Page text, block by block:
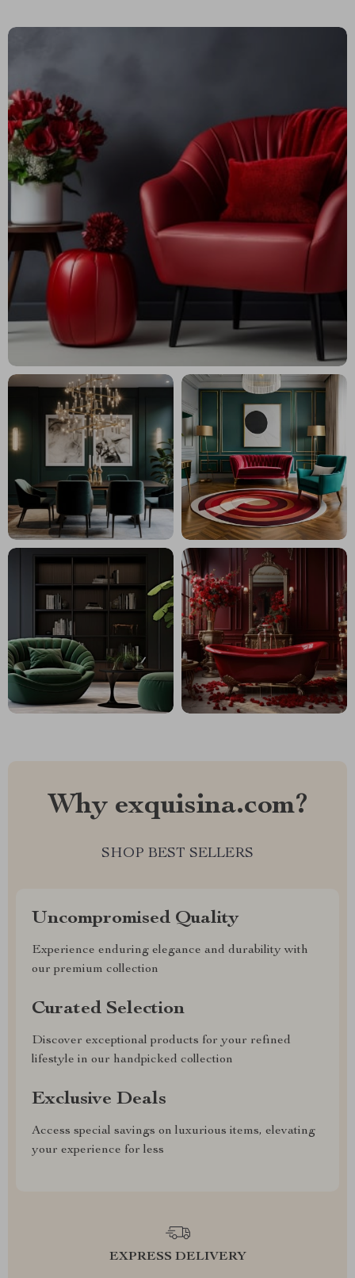
Why exquisina.com?
SHOP BEST SELLERS
Uncompromised Quality
Experience enduring elegance and durability with
our premium collection
Curated Selection
Discover exceptional products for your refined
lifestyle in our handpicked collection
Exclusive Deals
Access special savings on luxurious items, elevating
your experience for less
EXPRESS DELIVERY